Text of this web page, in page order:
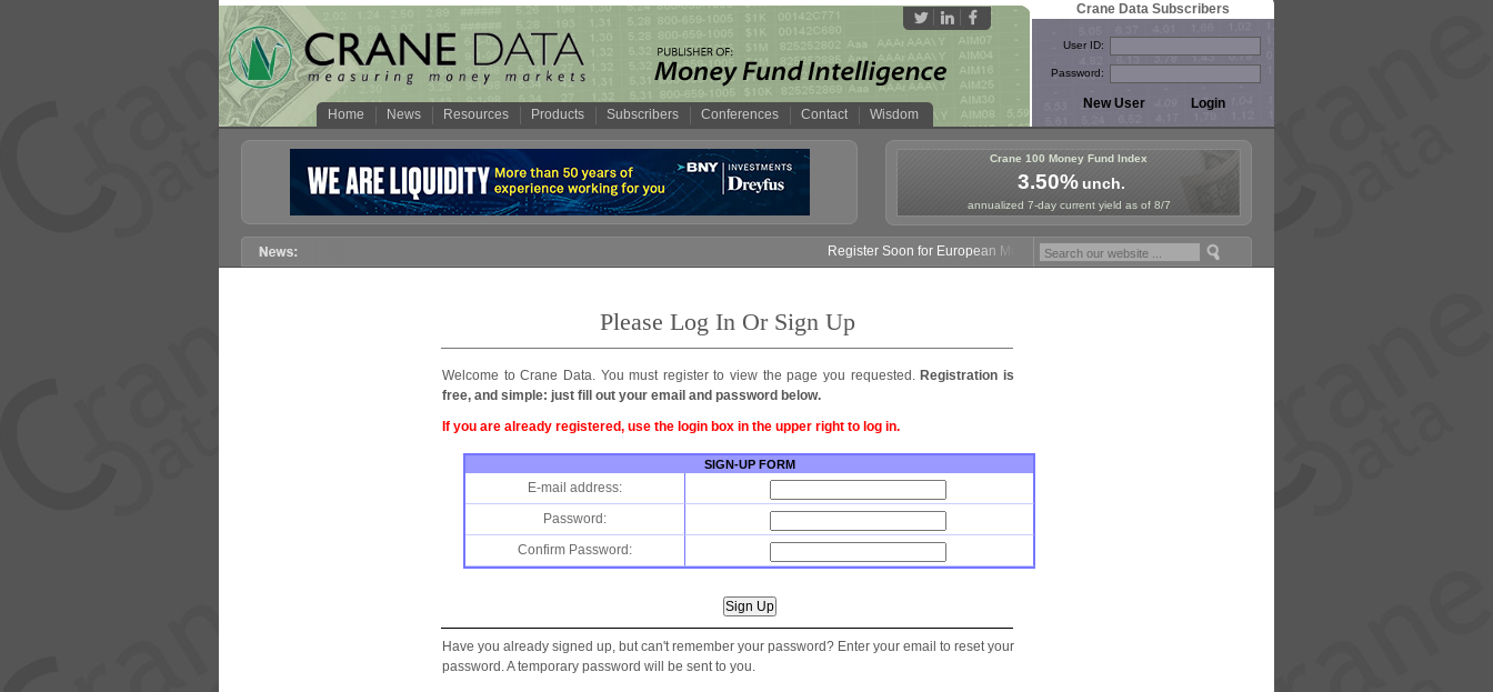
Home News Resources Products Subscribers Conferences Contact Wisdom
Crane Data Subscribers
User ID:
Password:
Crane 100 Money Fund Index
3.50%unch.
annualized 7-day current yield as of 8/7
Register Soon for European Money Fund Symposium in Paris, Sept. 24-25!
Please Log In Or Sign Up
Welcome to Crane Data. You must register to view the page you requested. Registration is
free, and simple: just fill out your email and password below.
If you are already registered, use the login box in the upper right to log in.
SIGN-UP FORM
E-mail address:
Password:
Confirm Password:
Have you already signed up, but can't remember your password? Enter your email to reset your
password. A temporary password will be sent to you.